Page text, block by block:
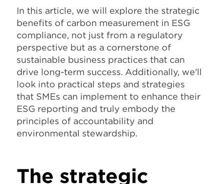
In this article, we will explore the strategic
benefits of carbon measurement in ESG
compliance, not just from a regulatory
perspective but as a cornerstone of
sustainable business practices that can
drive long-term success. Additionally, we'll
look into practical steps and strategies
that SMEs can implement to enhance their
ESG reporting and truly embody the
principles of accountability and
environmental stewardship.
The strategic